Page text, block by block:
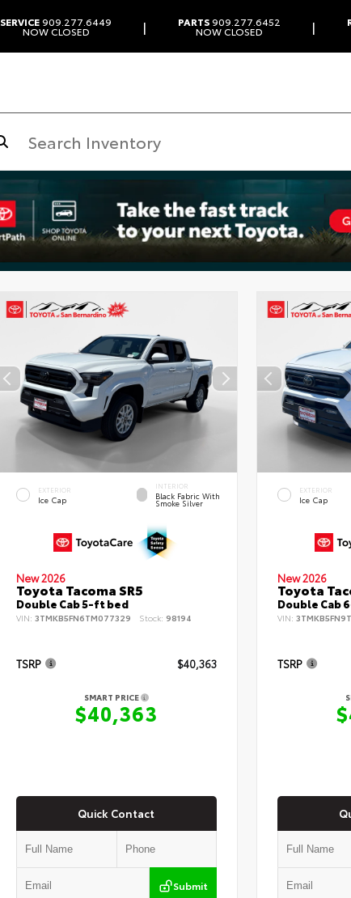
SERVICE909.277.6449
NOW CLOSED | PARTS909.277.6452
NOW CLOSED |
EXTERIOR
Ice Cap
INTERIOR
Black Fabric With
Smoke Silver
New 2026
Toyota Tacoma SR5
Double Cab 5-ft bed
VIN: 3TMKB5FN6TM077329 Stock: 98194
TSRP $40,363
SMART PRICE
$40,363
Quick Contact
Submit
EXTERIOR
Ice Cap
New 2026
Toyota
Double Cab
VIN:
TSRP